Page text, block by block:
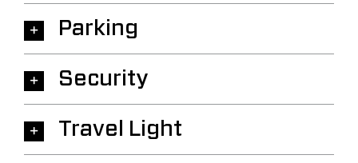
Parking
Security
Travel Light